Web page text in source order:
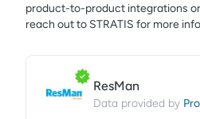
product-to-product integrations
reach out to STRATIS for more
ResMan
Data provided by